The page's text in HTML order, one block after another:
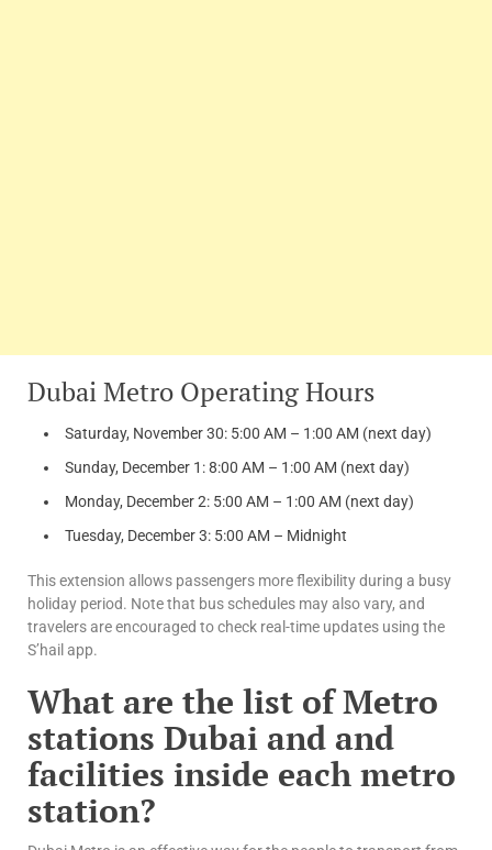
Dubai Metro Operating Hours
Saturday, November 30: 5:00 AM – 1:00 AM (next day)
Sunday, December 1: 8:00 AM – 1:00 AM (next day)
Monday, December 2: 5:00 AM – 1:00 AM (next day)
Tuesday, December 3: 5:00 AM – Midnight
This extension allows passengers more flexibility during a busy
holiday period. Note that bus schedules may also vary, and
travelers are encouraged to check real-time updates using the
S’hail app.
What are the list of Metro
stations Dubai and and
facilities inside each metro
station?